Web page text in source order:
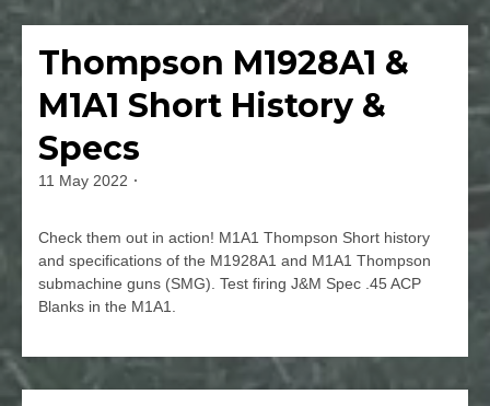
on
M1918
&
Browning
Automatic
History
&
Specs
Firearms
Thompson M1928A1 &
M1A1 Short History &
Specs
11 May 2022
Check them out in action! M1A1 Thompson Short history
and specifications of the M1928A1 and M1A1 Thompson
submachine guns (SMG). Test firing J&M Spec .45 ACP
Blanks in the M1A1.